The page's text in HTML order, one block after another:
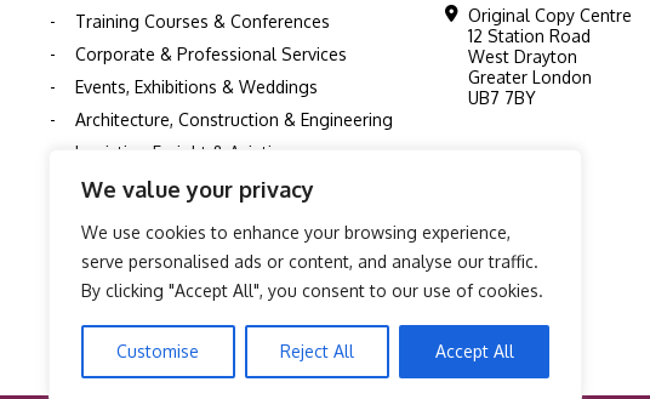
We value your privacy
We use cookies to enhance your browsing experience,
serve personalised ads or content, and analyse our traffic.
By clicking "Accept All", you consent to our use of cookies.
Customise Reject All Accept All
Training Courses & Conferences
Corporate & Professional Services
Events, Exhibitions & Weddings
Architecture, Construction & Engineering
Logistics, Freight & Aviation
Schools and Education
Healthcare & NHS
Pubs & Restaurants
Original Copy Centre
12 Station Road
West Drayton
Greater London
UB7 7BY